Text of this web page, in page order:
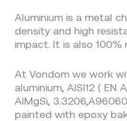
Aluminium is a metal
density and high
impact. It is also 100%
At Vondom we work
aluminium, AISI12 (
AIMgSi,
painted with epoxy